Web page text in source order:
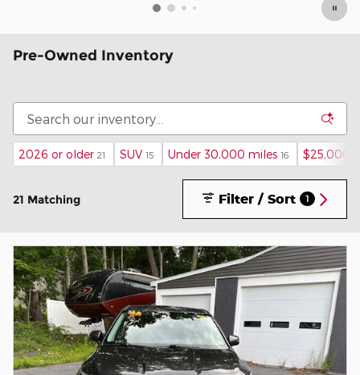
Pre-Owned Inventory
2026 or older 21 SUV 15 Under 30,000 miles 16 $25,000
21 Matching Filter / Sort 1